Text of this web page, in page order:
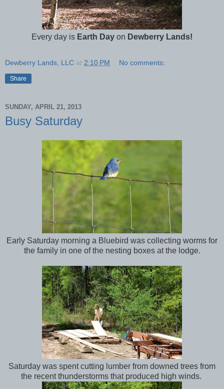
Every day is Earth Day on Dewberry Lands!
Dewberry Lands, LLC at 2:10 PM No comments:
Share
SUNDAY, APRIL 21, 2013
Busy Saturday
Early Saturday morning a Bluebird was collecting worms for
the family in one of the nesting boxes at the lodge.
Saturday was spent cutting lumber from downed trees from
the recent thunderstorms that produced high winds.